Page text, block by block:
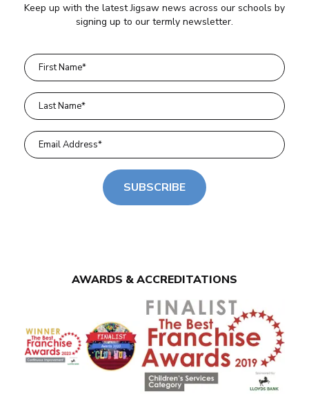
Keep up with the latest Jigsaw news across our schools by
signing up to our termly newsletter.
SUBSCRIBE
AWARDS & ACCREDITATIONS